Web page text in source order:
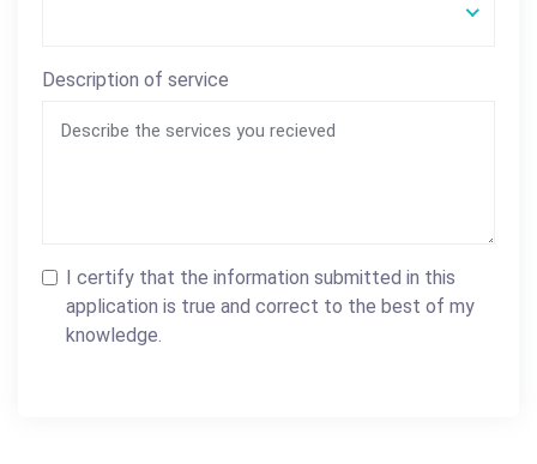
Description of service
I certify that the information submitted in this
application is true and correct to the best of my
knowledge.